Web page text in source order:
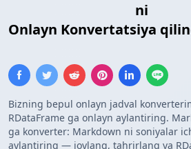
ni
Onlayn Konvertatsiya
Bizning bepul onlayn jadval
RDataFrame ga onlayn aylantiring.
ga konverter: Markdown ni soniyalar
aylantiring — joylang, tahrirlang va